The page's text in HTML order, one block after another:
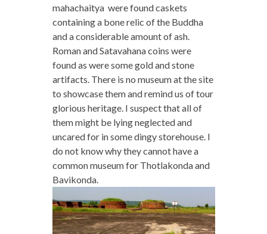
mahachaitya were found caskets
containing a bone relic of the Buddha
and a considerable amount of ash.
Roman and Satavahana coins were
found as were some gold and stone
artifacts. There is no museum at the site
to showcase them and remind us of tour
glorious heritage. I suspect that all of
them might be lying neglected and
uncared for in some dingy storehouse. I
do not know why they cannot have a
common museum for Thotlakonda and
Bavikonda.